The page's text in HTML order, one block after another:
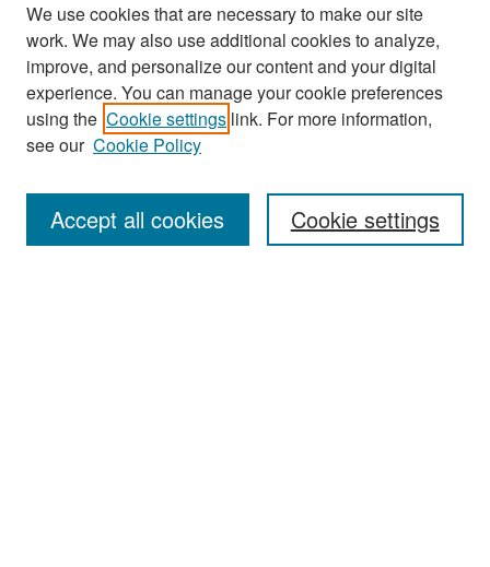
Search
Enter search terms:
We use cookies that are necessary to make our site
work. We may also use additional cookies to analyze,
improve, and personalize our content and your digital
experience. You can manage your cookie preferences
using the Cookie settings link. For more information,
see our Cookie Policy
Cookie settings
Accept all cookies